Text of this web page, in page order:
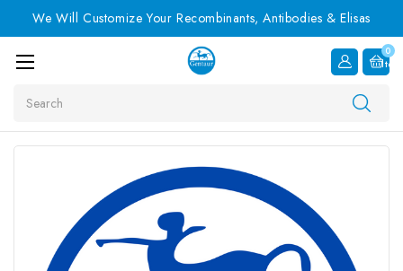
We Will Customize Your Recombinants, Antibodies & Elisas
0
Item